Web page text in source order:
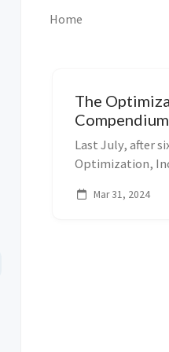
Home
The
Compendium
Last July, after
Optimization,
same name for
Mar 31, 2024